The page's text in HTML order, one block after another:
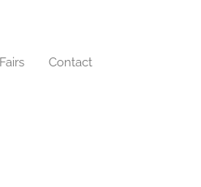
Fairs Contact